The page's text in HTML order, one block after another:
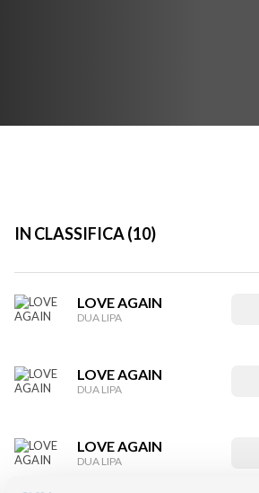
IN CLASSIFICA (10)
LOVE AGAIN
DUA LIPA
LOVE AGAIN
DUA LIPA
LOVE AGAIN
DUA LIPA